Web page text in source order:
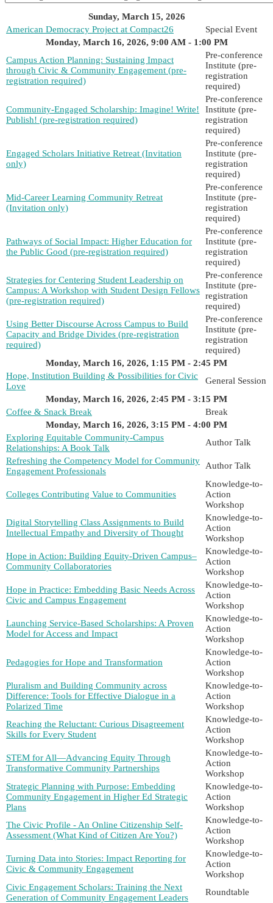
Sunday, March 15, 2026
American Democracy Project at Compact26
Special Event
Monday, March 16, 2026, 9:00 AM - 1:00 PM
Campus Action Planning: Sustaining Impact
through Civic & Community Engagement (pre-
registration required)
Pre-conference
Institute (pre-
registration
required)
Community-Engaged Scholarship: Imagine! Write!
Publish! (pre-registration required)
Pre-conference
Institute (pre-
registration
required)
Engaged Scholars Initiative Retreat (Invitation
only)
Pre-conference
Institute (pre-
registration
required)
Mid-Career Learning Community Retreat
(Invitation only)
Pre-conference
Institute (pre-
registration
required)
Pathways of Social Impact: Higher Education for
the Public Good (pre-registration required)
Pre-conference
Institute (pre-
registration
required)
Strategies for Centering Student Leadership on
Campus: A Workshop with Student Design Fellows
(pre-registration required)
Pre-conference
Institute (pre-
registration
required)
Using Better Discourse Across Campus to Build
Capacity and Bridge Divides (pre-registration
required)
Pre-conference
Institute (pre-
registration
required)
Monday, March 16, 2026, 1:15 PM - 2:45 PM
Hope, Institution Building & Possibilities for Civic
Love
General Session
Monday, March 16, 2026, 2:45 PM - 3:15 PM
Coffee & Snack Break
Break
Monday, March 16, 2026, 3:15 PM - 4:00 PM
Exploring Equitable Community-Campus
Relationships: A Book Talk
Author Talk
Refreshing the Competency Model for Community
Engagement Professionals
Author Talk
Colleges Contributing Value to Communities
Knowledge-to-
Action
Workshop
Digital Storytelling Class Assignments to Build
Intellectual Empathy and Diversity of Thought
Knowledge-to-
Action
Workshop
Hope in Action: Building Equity-Driven Campus–
Community Collaboratories
Knowledge-to-
Action
Workshop
Hope in Practice: Embedding Basic Needs Across
Civic and Campus Engagement
Knowledge-to-
Action
Workshop
Launching Service-Based Scholarships: A Proven
Model for Access and Impact
Knowledge-to-
Action
Workshop
Pedagogies for Hope and Transformation
Knowledge-to-
Action
Workshop
Pluralism and Building Community across
Difference: Tools for Effective Dialogue in a
Polarized Time
Knowledge-to-
Action
Workshop
Reaching the Reluctant: Curious Disagreement
Skills for Every Student
Knowledge-to-
Action
Workshop
STEM for All—Advancing Equity Through
Transformative Community Partnerships
Knowledge-to-
Action
Workshop
Strategic Planning with Purpose: Embedding
Community Engagement in Higher Ed Strategic
Plans
Knowledge-to-
Action
Workshop
The Civic Profile - An Online Citizenship Self-
Assessment (What Kind of Citizen Are You?)
Knowledge-to-
Action
Workshop
Turning Data into Stories: Impact Reporting for
Civic & Community Engagement
Knowledge-to-
Action
Workshop
Civic Engagement Scholars: Training the Next
Generation of Community Engagement Leaders
Roundtable